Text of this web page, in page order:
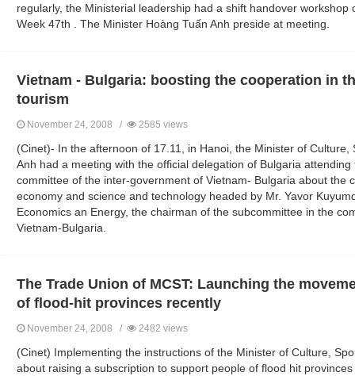
regularly, the Ministerial leadership had a shift handover
Week 47th . The Minister Hoàng Tuấn Anh preside at meeting.
Vietnam - Bulgaria: boosting the cooperation in
tourism
November 24, 2008 / 2585 views
(Cinet)- In the afternoon of 17.11, in Hanoi, the Minister of Culture,
Anh had a meeting with the official delegation of Bulgaria
committee of the inter-government of Vietnam- Bulgaria about the
economy and science and technology headed by Mr. Yavor
Economics an Energy, the chairman of the subcommittee in the
Vietnam-Bulgaria.
The Trade Union of MCST: Launching the
of flood-hit provinces recently
November 24, 2008 / 2482 views
(Cinet) Implementing the instructions of the Minister of Culture,
about raising a subscription to support people of flood hit